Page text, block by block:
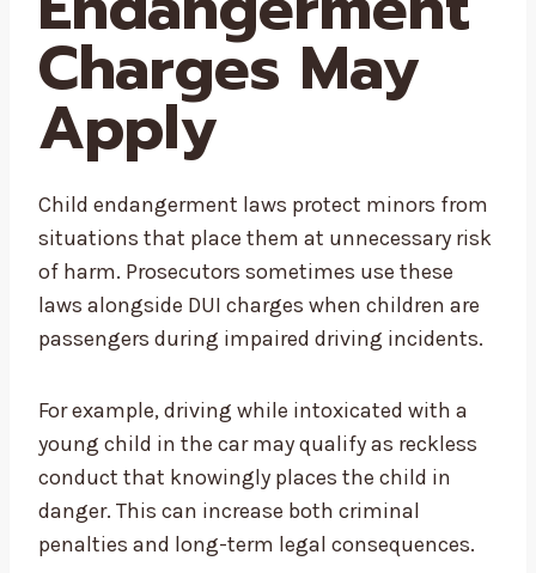
Charges May
Apply
Child endangerment laws protect minors from
situations that place them at unnecessary risk
of harm. Prosecutors sometimes use these
laws alongside DUI charges when children are
passengers during impaired driving incidents.
For example, driving while intoxicated with a
young child in the car may qualify as reckless
conduct that knowingly places the child in
danger. This can increase both criminal
penalties and long-term legal consequences.